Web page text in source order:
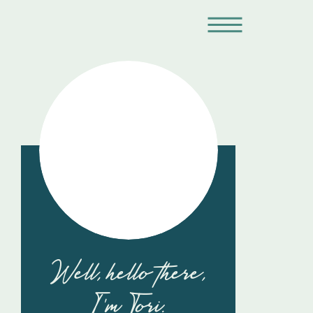
Well, hello there,